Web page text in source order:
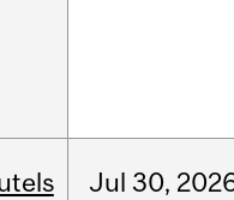
Jul 30,